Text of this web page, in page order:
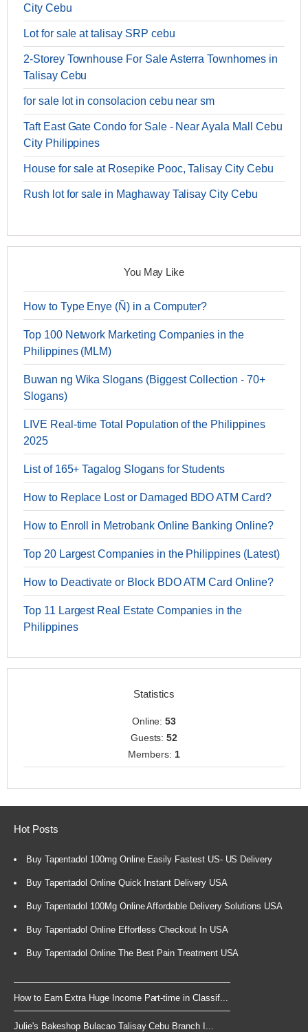
City Cebu
Lot for sale at talisay SRP cebu
2-Storey Townhouse For Sale Asterra Townhomes in
Talisay Cebu
for sale lot in consolacion cebu near sm
Taft East Gate Condo for Sale - Near Ayala Mall Cebu
City Philippines
House for sale at Rosepike Pooc, Talisay City Cebu
Rush lot for sale in Maghaway Talisay City Cebu
You May Like
How to Type Enye (Ñ) in a Computer?
Top 100 Network Marketing Companies in the
Philippines (MLM)
Buwan ng Wika Slogans (Biggest Collection - 70+
Slogans)
LIVE Real-time Total Population of the Philippines
2025
List of 165+ Tagalog Slogans for Students
How to Replace Lost or Damaged BDO ATM Card?
How to Enroll in Metrobank Online Banking Online?
Top 20 Largest Companies in the Philippines (Latest)
How to Deactivate or Block BDO ATM Card Online?
Top 11 Largest Real Estate Companies in the
Philippines
Statistics
Online:53
Guests:52
Members: 1
Hot Posts
Buy Tapentadol 100mg Online Easily Fastest US- US Delivery
Buy Tapentadol Online Quick Instant Delivery USA
Buy Tapentadol 100Mg Online Affordable Delivery Solutions USA
Buy Tapentadol Online Effortless Checkout In USA
Buy Tapentadol Online The Best Pain Treatment USA
How to Earn Extra Huge Income Part-time in Classif...
Julie's Bakeshop Bulacao Talisay Cebu Branch I...